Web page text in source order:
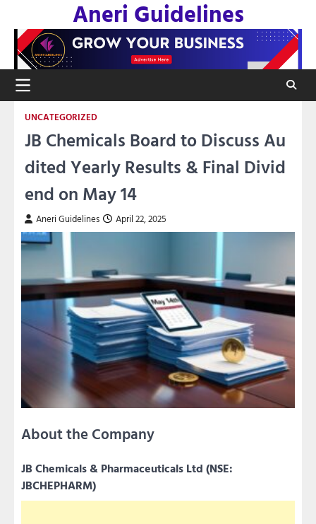
content
Aneri Guidelines
UNCATEGORIZED
JB Chemicals Board to Discuss Au
dited Yearly Results & Final Divid
end on May 14
Aneri Guidelines April 22, 2025
About the Company
JB Chemicals & Pharmaceuticals Ltd (NSE:
JBCHEPHARM)